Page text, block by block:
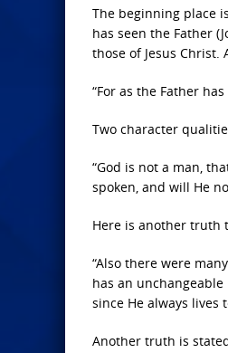
The beginning place
has seen the Father
those of Jesus
“For as the Father
Two character
“God is not a man,
spoken, and will He
Here is another truth
“Also there were
has an
since He always lives
Another truth is